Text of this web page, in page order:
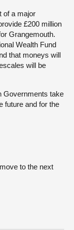
of a major
£200 million
Grangemouth.
Wealth Fund
that moneys will
will be
Governments take
future and for the
to the next